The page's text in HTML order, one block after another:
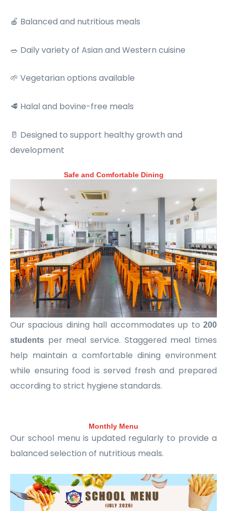
🍎 Balanced and nutritious meals
🥗 Daily variety of Asian and Western cuisine
🌱 Vegetarian options available
🥩 Halal and bovine-free meals
🥛 Designed to support healthy growth and
development
Safe and Comfortable Dining
Our spacious dining hall accommodates up to 200
students per meal service. Staggered meal times
help maintain a comfortable dining environment
while ensuring food is served fresh and prepared
according to strict hygiene standards.
Monthly Menu
Our school menu is updated regularly to provide a
balanced selection of nutritious meals.